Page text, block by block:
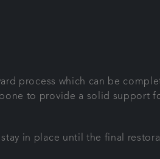
process which can be
to provide a solid support
in place until the final